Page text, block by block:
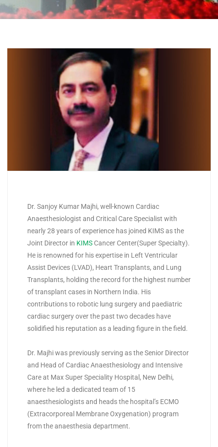
Dr. Sanjoy Kumar Majhi, well-known Cardiac
Anaesthesiologist and Critical Care Specialist with
nearly 28 years of experience has joined KIMS as the
Joint Director in KIMS Cancer Center(Super Specialty).
He is renowned for his expertise in Left Ventricular
Assist Devices (LVAD), Heart Transplants, and Lung
Transplants, holding the record for the highest number
of transplant cases in Northern India. His
contributions to robotic lung surgery and paediatric
cardiac surgery over the past two decades have
solidified his reputation as a leading figure in the field.
Dr. Majhi was previously serving as the Senior Director
and Head of Cardiac Anaesthesiology and Intensive
Care at Max Super Speciality Hospital, New Delhi,
where he led a dedicated team of 15
anaesthesiologists and heads the hospital’s ECMO
(Extracorporeal Membrane Oxygenation) program
from the anaesthesia department.